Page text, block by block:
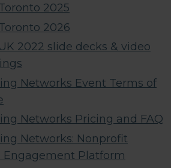
2025
2026
2022 slide decks & video
Networks Event Terms of
Networks Pricing and FAQ
Networks: Nonprofit
Engagement Platform